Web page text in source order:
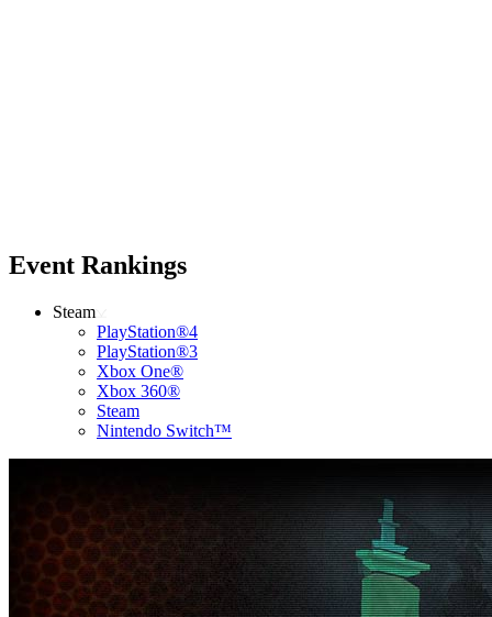
Event Rankings
Steam
PlayStation®4
PlayStation®3
Xbox One®
Xbox 360®
Steam
Nintendo Switch™